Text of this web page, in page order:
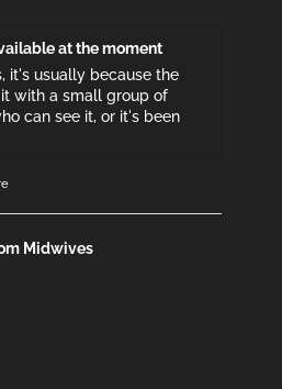
at the moment
it's usually because the
with a small group of
can see it, or it's been
Midwives